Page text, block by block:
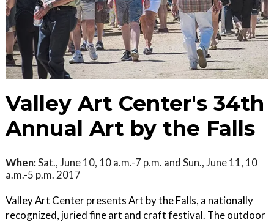
Valley Art Center's 34th
Annual Art by the Falls
When:Sat., June 10, 10 a.m.-7 p.m. and Sun., June 11, 10
a.m.-5 p.m. 2017
Valley Art Center presents Art by the Falls, a nationally
recognized, juried fine art and craft festival. The outdoor